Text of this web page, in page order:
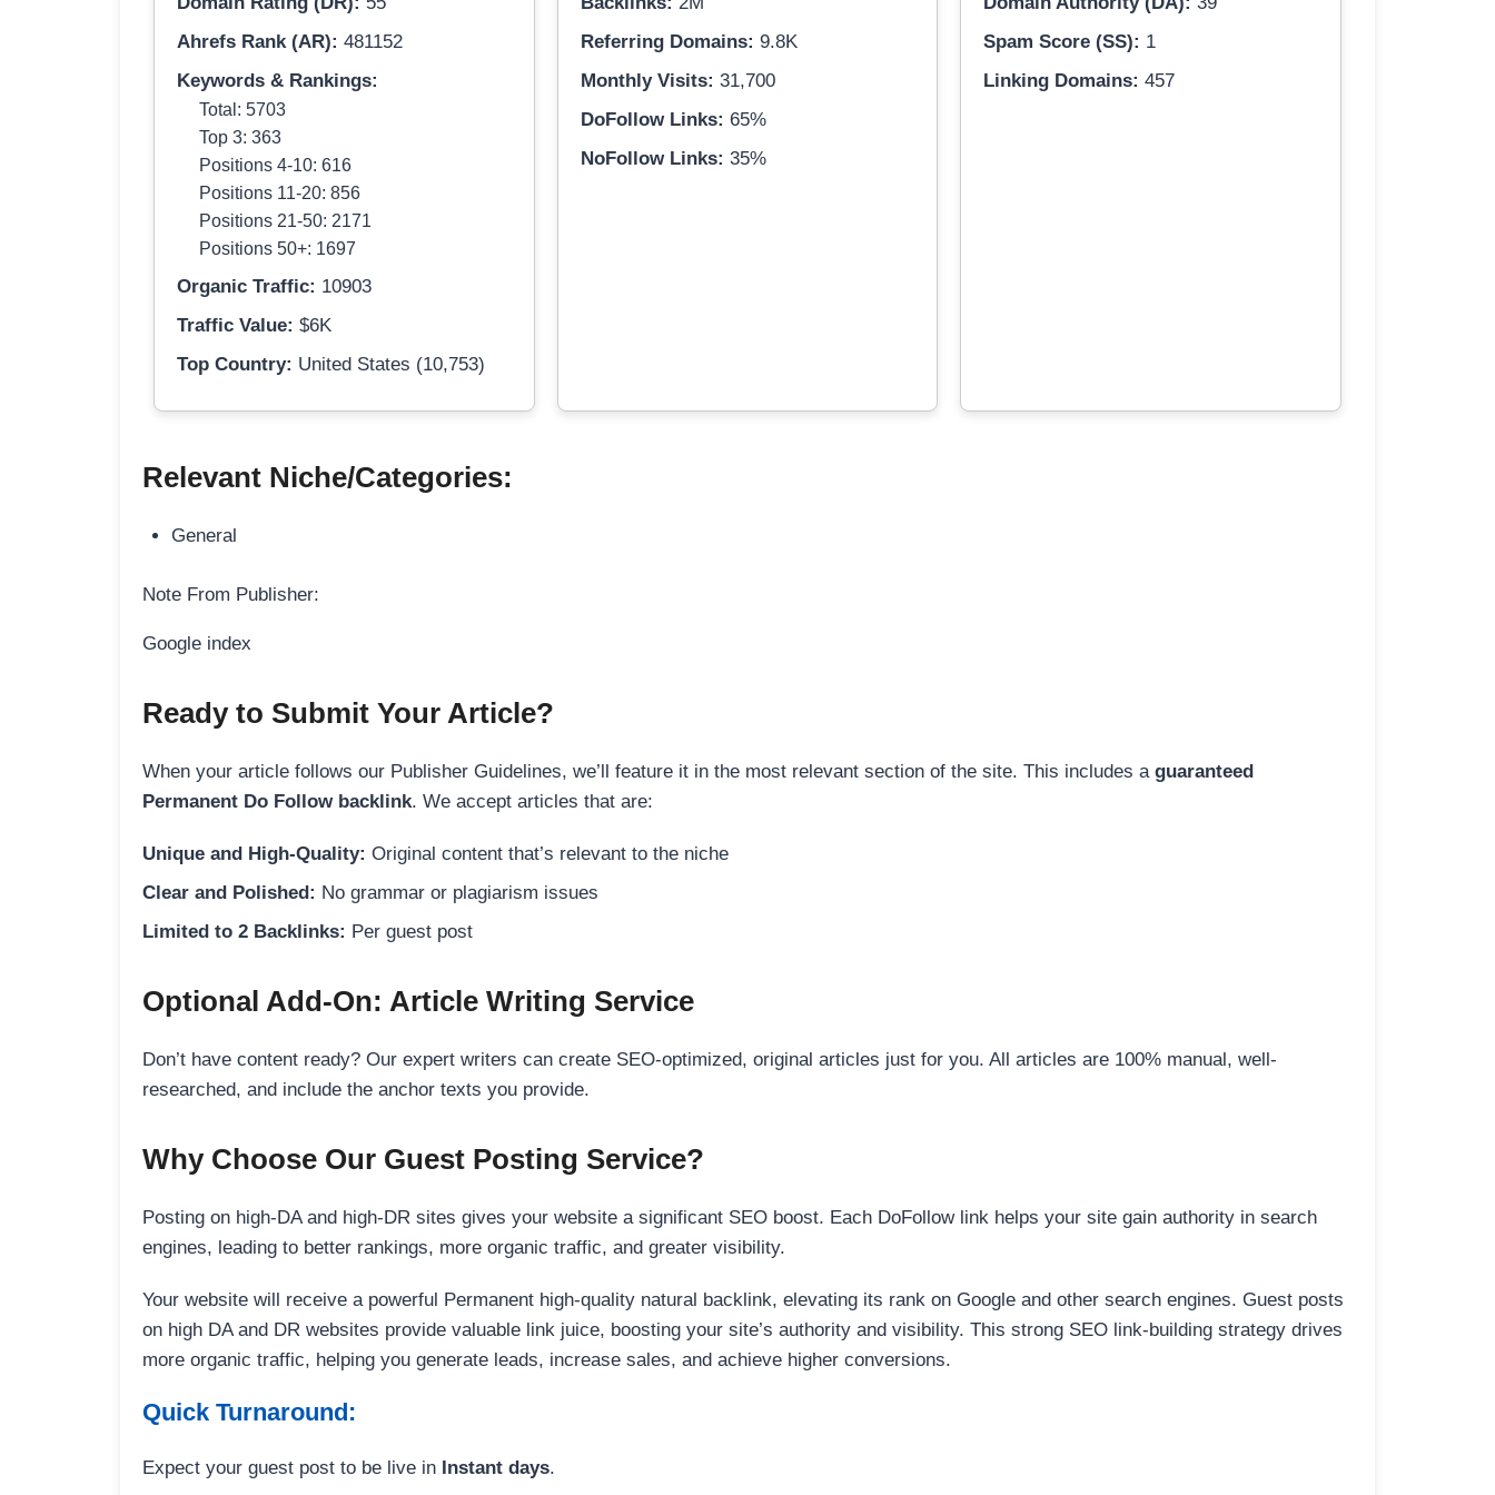
Ahrefs Rank (AR): 481152
Keywords & Rankings:
Total: 5703
Top 3: 363
Positions 4-10: 616
Positions 11-20: 856
Positions 21-50: 2171
Positions 50+: 1697
Organic Traffic: 10903
Traffic Value: $6K
Top Country: United States (10,753)
Referring Domains: 9.8K
Monthly Visits: 31,700
DoFollow Links: 65%
NoFollow Links: 35%
Spam Score (SS): 1
Linking Domains: 457
Relevant Niche/Categories:
General
Note From Publisher:
Google index
Ready to Submit Your Article?
When your article follows our Publisher Guidelines, we’ll feature it in the most relevant section of the site. This includes a guaranteed
Permanent Do Follow backlink. We accept articles that are:
Unique and High-Quality: Original content that’s relevant to the niche
Clear and Polished: No grammar or plagiarism issues
Limited to 2 Backlinks: Per guest post
Optional Add-On: Article Writing Service
Don’t have content ready? Our expert writers can create SEO-optimized, original articles just for you. All articles are 100% manual, well-
researched, and include the anchor texts you provide.
Why Choose Our Guest Posting Service?
Posting on high-DA and high-DR sites gives your website a significant SEO boost. Each DoFollow link helps your site gain authority in search
engines, leading to better rankings, more organic traffic, and greater visibility.
Your website will receive a powerful Permanent high-quality natural backlink, elevating its rank on Google and other search engines. Guest posts
on high DA and DR websites provide valuable link juice, boosting your site’s authority and visibility. This strong SEO link-building strategy drives
more organic traffic, helping you generate leads, increase sales, and achieve higher conversions.
Quick Turnaround:
Expect your guest post to be live in Instant days.